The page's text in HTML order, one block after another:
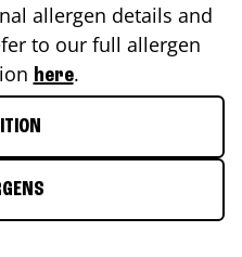
allergen details and
to our full allergen
here.